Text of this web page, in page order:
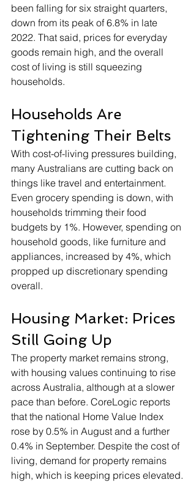
been falling for six straight quarters,
down from its peak of 6.8% in late
2022. That said, prices for everyday
goods remain high, and the overall
cost of living is still squeezing
households.
Households Are
Tightening Their Belts
With cost-of-living pressures building,
many Australians are cutting back on
things like travel and entertainment.
Even grocery spending is down, with
households trimming their food
budgets by 1%. However, spending on
household goods, like furniture and
appliances, increased by 4%, which
propped up discretionary spending
overall.
Housing Market: Prices
Still Going Up
The property market remains strong,
with housing values continuing to rise
across Australia, although at a slower
pace than before. CoreLogic reports
that the national Home Value Index
rose by 0.5% in August and a further
0.4% in September. Despite the cost of
living, demand for property remains
high, which is keeping prices elevated.